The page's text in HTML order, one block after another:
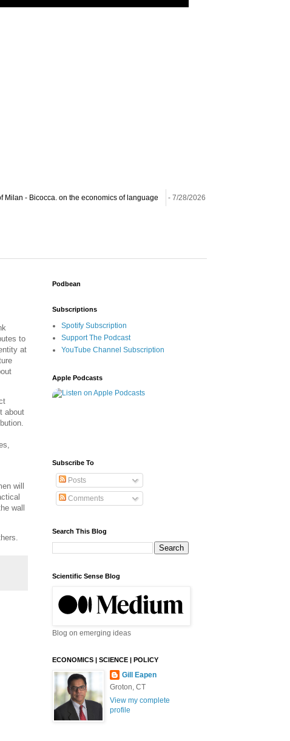
Milan - Bicocca. on the economics of language - 7/28/2026
to
at
about
will
wall
Podbean
Subscriptions
Spotify Subscription
Support The Podcast
YouTube Channel Subscription
Apple Podcasts
Subscribe To
Posts
Comments
Search This Blog
Scientific Sense Blog
Blog on emerging ideas
ECONOMICS | SCIENCE | POLICY
Gill Eapen
Groton, CT
View my complete
profile